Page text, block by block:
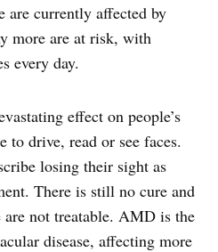
currently affected by
more are at risk, with
every day.
effect on people’s
to drive, read or see faces.
losing their sight as
There is still no cure and
are not treatable. AMD is the
disease, affecting more